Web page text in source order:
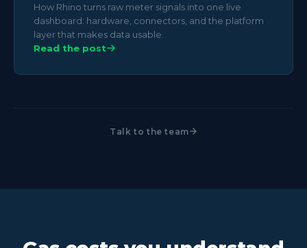
How Rhino turns raw meter signals into one live
dashboard: hardware, connectors, and the platform
layer that makes data usable.
Read the post
Talk to the team